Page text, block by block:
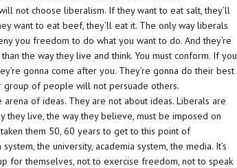
not choose liberalism. If they want to eat salt, they’ll
want to eat beef, they’ll eat it. The only way liberals
you freedom to do what you want to do. And they’re
the way they live and think. You must conform. If you
gonna come after you. They’re gonna do their best
group of people will not persuade others.
of ideas. They are not about ideas. Liberals are
they live, the way they believe, must be imposed on
them 50, 60 years to get to this point of
the university, academia system, the media. It’s
for themselves, not to exercise freedom, not to speak